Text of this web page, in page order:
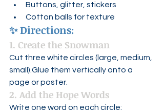
Buttons, glitter, stickers
Cotton balls for texture
✨ Directions:
1. Create the Snowman
Cut three white circles (large, medium,
small).Glue them vertically onto a
page or poster.
2. Add the Hope Words
Write one word on each circle: